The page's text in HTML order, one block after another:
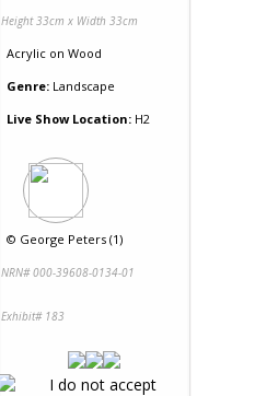
Height 33cm x Width 33cm
Acrylic on Wood
Genre: Landscape
Live Show Location: H2
© George Peters (1)
NRN# 000-39608-0134-01
Exhibit# 183